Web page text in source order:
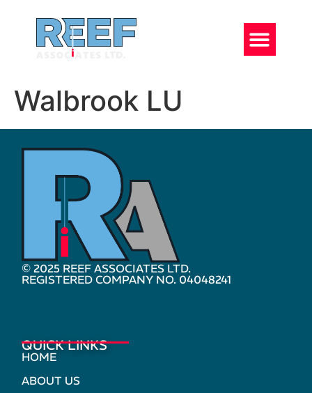
Walbrook LU
© 2025 REEF ASSOCIATES LTD.
REGISTERED COMPANY NO. 04048241
QUICK LINKS
HOME
ABOUT US